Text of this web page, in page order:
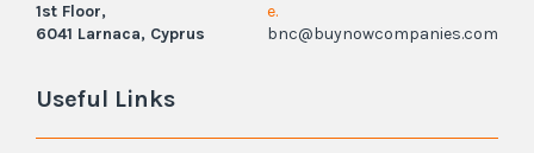
1st Floor,
6041 Larnaca, Cyprus
e.
bnc@buynowcompanies.com
Useful Links